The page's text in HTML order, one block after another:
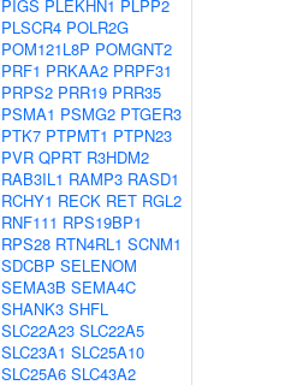
PIGS PLEKHN1 PLPP2
PLSCR4 POLR2G
POM121L8P POMGNT2
PRF1 PRKAA2 PRPF31
PRPS2 PRR19 PRR35
PSMA1 PSMG2 PTGER3
PTK7 PTPMT1 PTPN23
PVR QPRT R3HDM2
RAB3IL1 RAMP3 RASD1
RCHY1 RECK RET RGL2
RNF111 RPS19BP1
RPS28 RTN4RL1 SCNM1
SDCBP SELENOM
SEMA3B SEMA4C
SHANK3 SHFL
SLC22A23 SLC22A5
SLC23A1 SLC25A10
SLC25A6 SLC43A2